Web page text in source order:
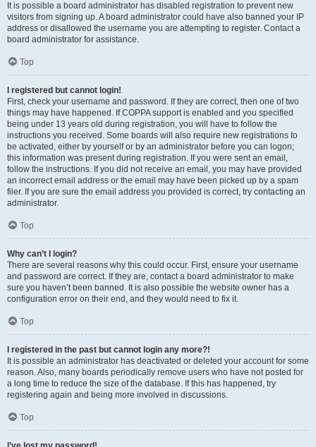
It is possible a board administrator has disabled registration to prevent new
visitors from signing up. A board administrator could have also banned your IP
address or disallowed the username you are attempting to register. Contact a
board administrator for assistance.
Top
I registered but cannot login!
First, check your username and password. If they are correct, then one of two
things may have happened. If COPPA support is enabled and you specified
being under 13 years old during registration, you will have to follow the
instructions you received. Some boards will also require new registrations to
be activated, either by yourself or by an administrator before you can logon;
this information was present during registration. If you were sent an email,
follow the instructions. If you did not receive an email, you may have provided
an incorrect email address or the email may have been picked up by a spam
filer. If you are sure the email address you provided is correct, try contacting an
administrator.
Top
Why can’t I login?
There are several reasons why this could occur. First, ensure your username
and password are correct. If they are, contact a board administrator to make
sure you haven’t been banned. It is also possible the website owner has a
configuration error on their end, and they would need to fix it.
Top
I registered in the past but cannot login any more?!
It is possible an administrator has deactivated or deleted your account for some
reason. Also, many boards periodically remove users who have not posted for
a long time to reduce the size of the database. If this has happened, try
registering again and being more involved in discussions.
Top